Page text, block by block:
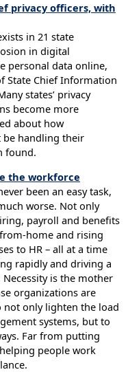
privacy officers, with
in 21 state
in digital
personal data online,
State Chief Information
states’ privacy
become more
about how
handling their
found.
the workforce
been an easy task,
worse. Not only
payroll and benefits
home and rising
to HR – all at a time
rapidly and driving a
is the mother
organizations are
only lighten the load
systems, but to
Far from putting
people work